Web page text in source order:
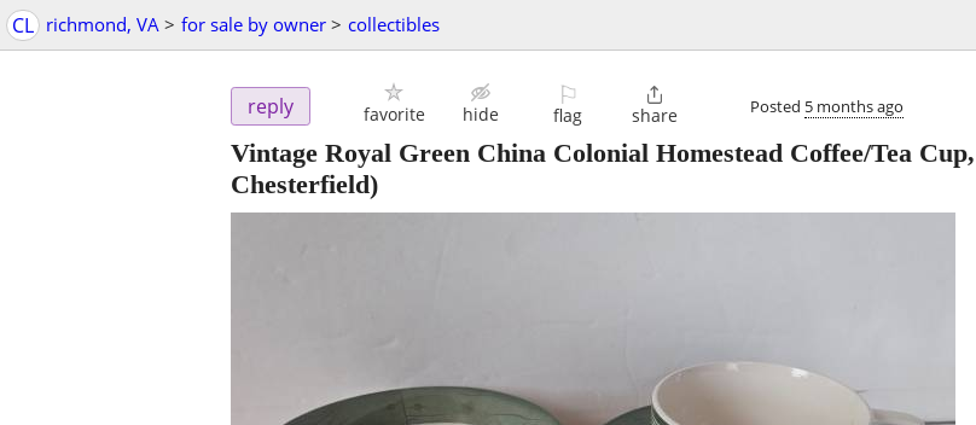
CL richmond, VA > for sale by owner > collectibles
reply favorite hide
⚐
flag

share Posted 5 months ago
Vintage Royal Green China Colonial Homestead Coffee/Tea
Chesterfield)